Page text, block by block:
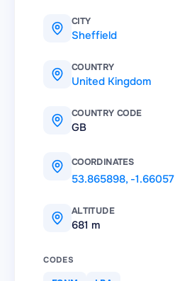
CITY
Sheffield
COUNTRY
United Kingdom
COUNTRY CODE
GB
COORDINATES
53.865898, -1.66057
ALTITUDE
681 m
CODES